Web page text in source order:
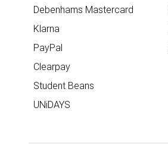
Debenhams Mastercard
Klarna
PayPal
Clearpay
Student Beans
UNiDAYS